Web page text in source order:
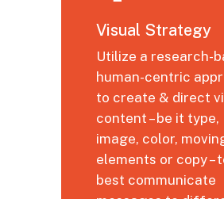
Visual Strategy
Utilize a research-
human-centric
to create & direct
content – be it type,
image, color,
elements or copy –
best communicate